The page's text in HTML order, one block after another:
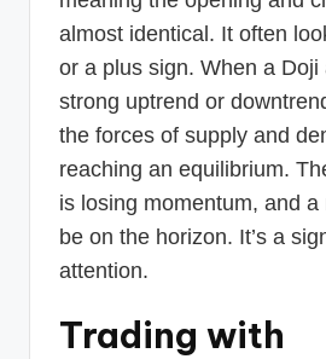
almost identical. It often
or a plus sign. When a Doji
strong uptrend or
the forces of supply and
reaching an equilibrium.
is losing momentum, and a
be on the horizon. It’s a
attention.
Trading with